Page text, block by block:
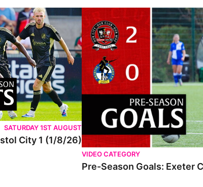
SATURDAY 1ST AUGUST
City 1 (1/8/26)
VIDEO CATEGORY
Pre-Season Goals: Exeter